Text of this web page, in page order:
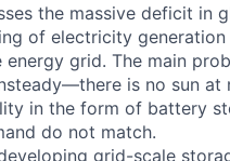
the massive deficit in
of electricity
grid. The main
is no sun at
in the form of battery
do not match.
grid-scale